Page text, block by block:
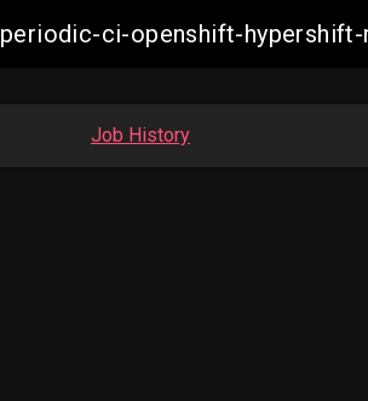
periodic-ci-openshift-
Job History